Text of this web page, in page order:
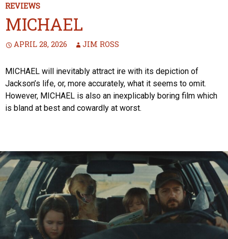
REVIEWS
MICHAEL
APRIL 28, 2026 JIM ROSS
MICHAEL will inevitably attract ire with its depiction of
Jackson’s life, or, more accurately, what it seems to omit.
However, MICHAEL is also an inexplicably boring film which
is bland at best and cowardly at worst.